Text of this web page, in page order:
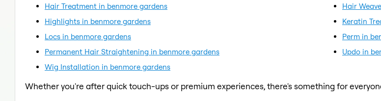
Hair Treatment in benmore gardens
Hair
Highlights in benmore gardens
Keratin
Locs in benmore gardens
Perm in
Permanent Hair Straightening in benmore gardens
Updo in
Wig Installation in benmore gardens
Whether you're after quick touch-ups or premium experiences, there's something for